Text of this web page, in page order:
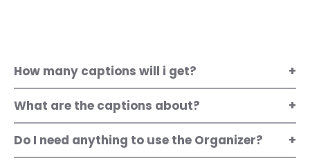
How many captions will i get?
What are the captions about?
Do I need anything to use the Organizer?